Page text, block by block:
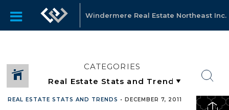
Windermere Real Estate Northeast Inc.
CATEGORIES
REAL ESTATE STATS AND TRENDS • DECEMBER 7, 2011